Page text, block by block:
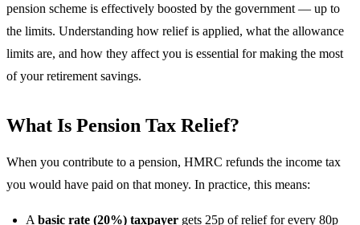
pension scheme is effectively boosted by the government — up to
the limits. Understanding how relief is applied, what the allowance
limits are, and how they affect you is essential for making the most
of your retirement savings.
What Is Pension Tax Relief?
When you contribute to a pension, HMRC refunds the income tax
you would have paid on that money. In practice, this means:
A basic rate (20%) taxpayer gets 25p of relief for every 80p